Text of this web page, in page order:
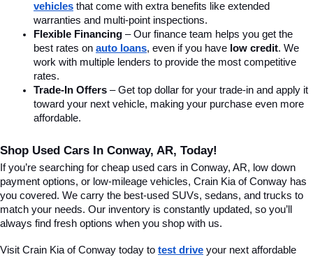
vehicles that come with extra benefits like extended
warranties and multi-point inspections.
Flexible Financing – Our finance team helps you get the
best rates on auto loans, even if you have low credit. We
work with multiple lenders to provide the most competitive
rates.
Trade-In Offers – Get top dollar for your trade-in and apply it
toward your next vehicle, making your purchase even more
affordable.
Shop Used Cars In Conway, AR, Today!
If you’re searching for cheap used cars in Conway, AR, low down
payment options, or low-mileage vehicles, Crain Kia of Conway has
you covered. We carry the best-used SUVs, sedans, and trucks to
match your needs. Our inventory is constantly updated, so you’ll
always find fresh options when you shop with us.
Visit Crain Kia of Conway today to test drive your next affordable